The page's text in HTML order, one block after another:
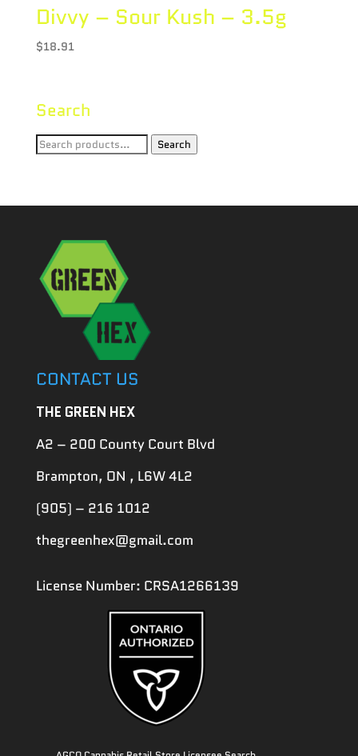
Divvy – Sour Kush – 3.5g
$18.91
Search
Search
Search
CONTACT US
THE GREEN HEX
A2 – 200 County Court Blvd
Brampton, ON , L6W 4L2
(905) – 216 1012
thegreenhex@gmail.com
License Number: CRSA1266139